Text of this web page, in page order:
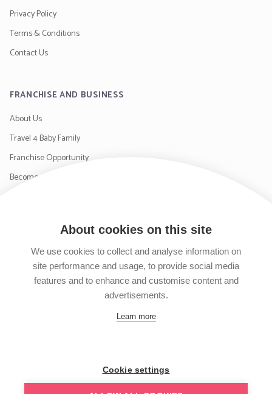
About cookies on this site
We use cookies to collect and analyse information on
site performance and usage, to provide social media
features and to enhance and customise content and
advertisements.
Learn more
Cookie settings
Privacy Policy
Terms & Conditions
Contact Us
FRANCHISE AND BUSINESS
About Us
Travel 4 Baby Family
Franchise Opportunity
Become a Supplier
SIGN UP TO OUR NEWSLETTER
Follow us on Instagram
Follow us on Twitter
Subscribe to our YouTube channel